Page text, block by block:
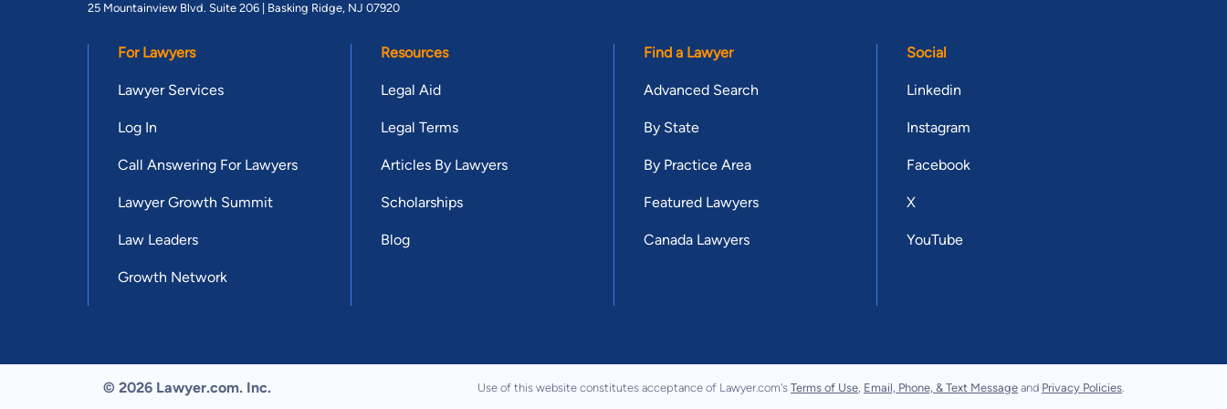
25 Mountainview Blvd. Suite 206 | Basking Ridge, NJ 07920
For Lawyers
Lawyer Services
Log In
Call Answering For Lawyers
Lawyer Growth Summit
Law Leaders
Growth Network
Resources
Legal Aid
Legal Terms
Articles By Lawyers
Scholarships
Blog
Find a Lawyer
Advanced Search
By State
By Practice Area
Featured Lawyers
Canada Lawyers
Social
Linkedin
Instagram
Facebook
X
YouTube
© 2026 Lawyer.com. Inc. Use of this website constitutes acceptance of Lawyer.com's Terms of Use Email, Phone, & Text Message and Privacy Policies